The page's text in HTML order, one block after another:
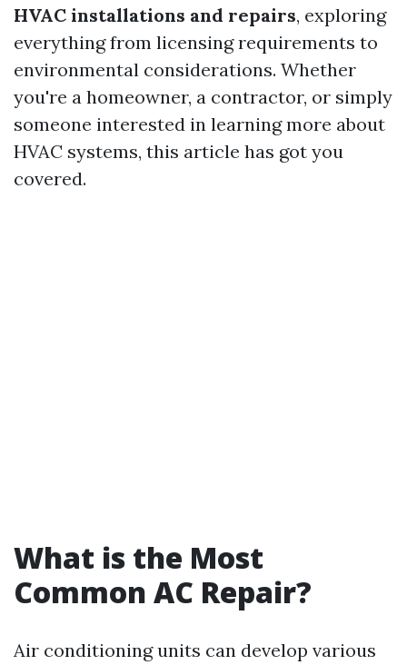
HVAC installations and repairs, exploring
everything from licensing requirements to
environmental considerations. Whether
you're a homeowner, a contractor, or simply
someone interested in learning more about
HVAC systems, this article has got you
covered.
What is the Most
Common AC Repair?
Air conditioning units can develop various